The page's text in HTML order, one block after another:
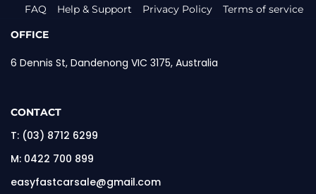
FAQ Help & Support Privacy Policy
Terms of service
OFFICE
6 Dennis St, Dandenong VIC 3175, Australia
CONTACT
T: (03) 8712 6299
M: 0422 700 899
easyfastcarsale@gmail.com